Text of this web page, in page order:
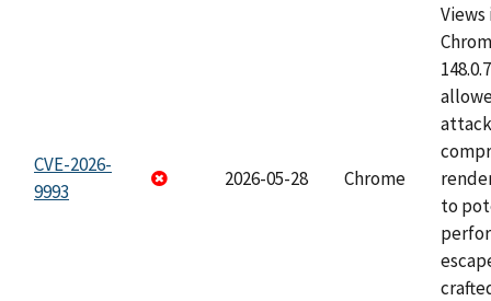
CVE-2026-
9993
2026-05-28 Chrome
Views
to